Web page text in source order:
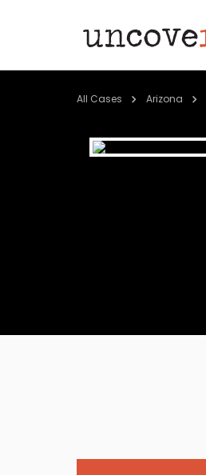
All Cases Arizona